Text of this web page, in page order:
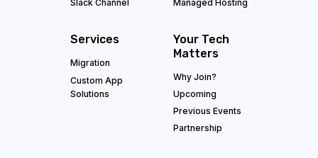
Slack Channel Managed Hosting
Services
Migration
Custom App
Solutions
Your Tech
Matters
Why Join?
Upcoming
Previous Events
Partnership